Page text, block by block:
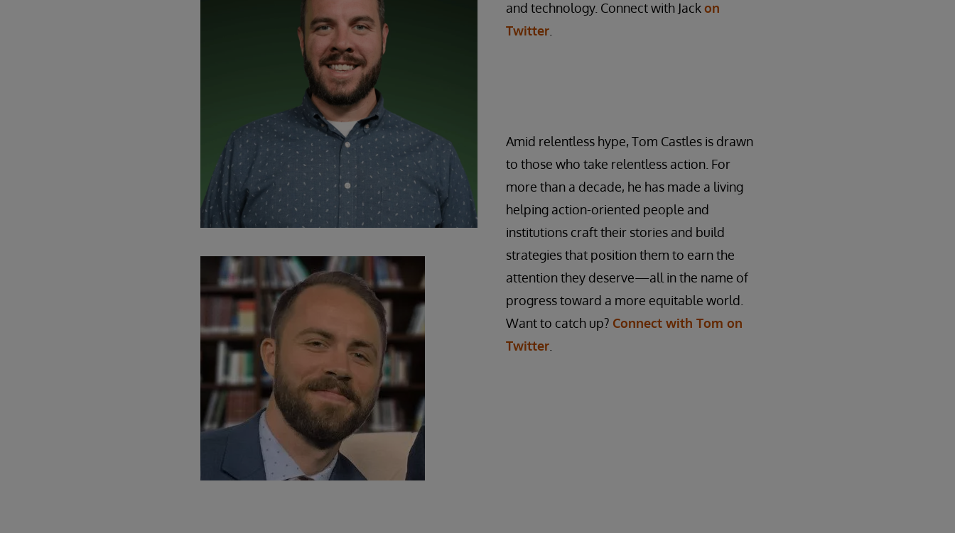
and technology. Connect with Jackon
Twitter
Amid relentless hype, Tom Castles is drawn
to those who take relentless action. For
more than a decade, he has made a living
helping action-oriented people and
institutions craft their stories and build
strategies that position them to earn the
attention they deserve—all in the name of
progress toward a more equitable world.
Want to catch up? Connect with Tom on
Twitter